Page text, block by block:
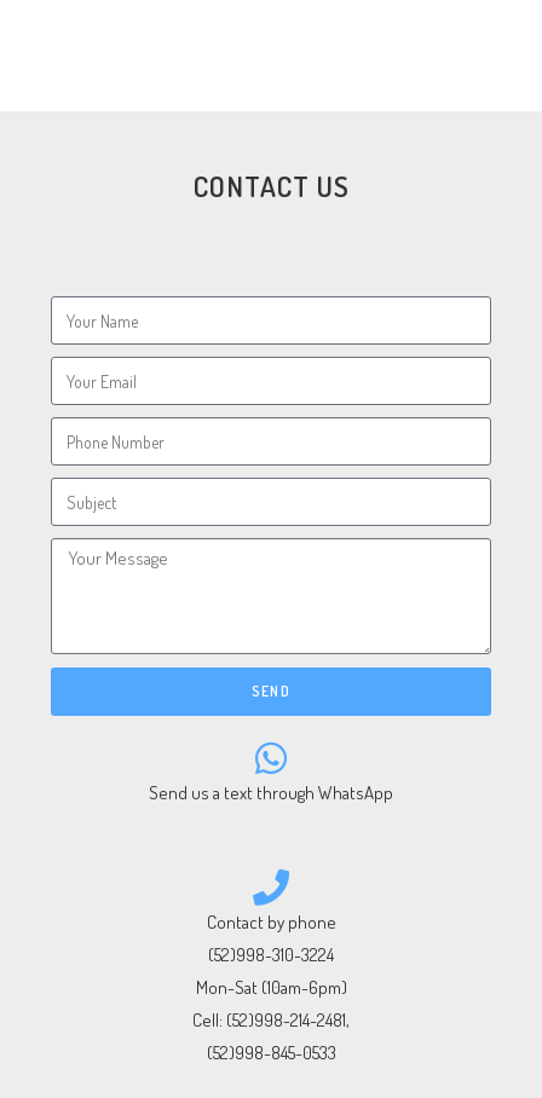
CONTACT US
SEND
Send us a text through WhatsApp
Contact by phone
(52)998-310-3224
Mon-Sat (10am-6pm)
Cell: (52)998-214-2481,
(52)998-845-0533